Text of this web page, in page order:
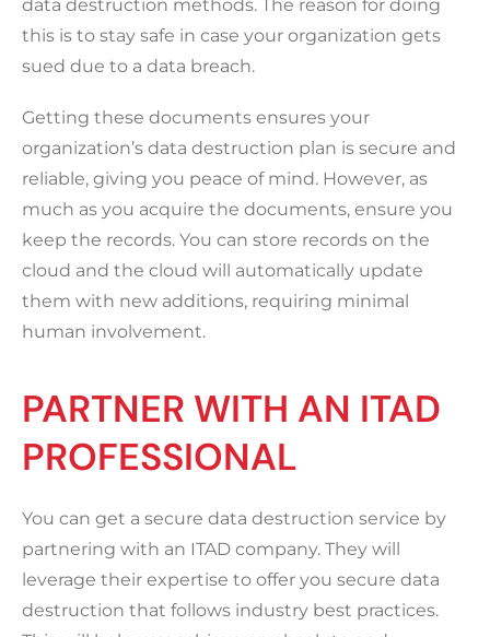
data destruction methods. The reason for doing
this is to stay safe in case your organization gets
sued due to a data breach.
Getting these documents ensures your
organization’s data destruction plan is secure and
reliable, giving you peace of mind. However, as
much as you acquire the documents, ensure you
keep the records. You can store records on the
cloud and the cloud will automatically update
them with new additions, requiring minimal
human involvement.
PARTNER WITH AN ITAD
PROFESSIONAL
You can get a secure data destruction service by
partnering with an ITAD company. They will
leverage their expertise to offer you secure data
destruction that follows industry best practices.